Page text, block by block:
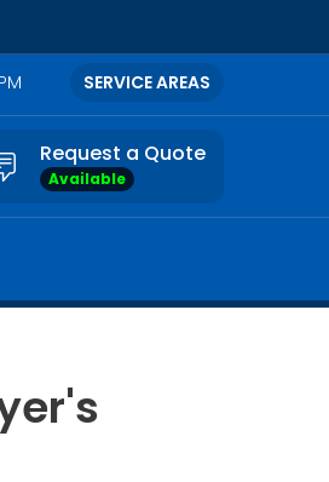
SERVICE AREAS
Request a Quote
Available